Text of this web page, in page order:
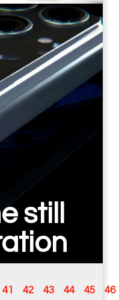
still
41 42 43 44 45 46